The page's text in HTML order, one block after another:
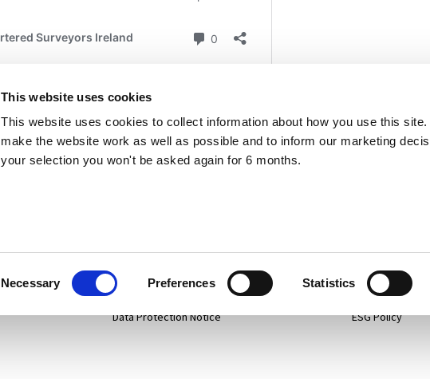
This website uses cookies
This website uses cookies to collect information about how you use this
make the website work as well as possible and to inform our marketing
your selection you won't be asked again for 6 months.
Necessary Preferences Statistics
Disclaimer
Data Protection Notice
About
ESG Policy